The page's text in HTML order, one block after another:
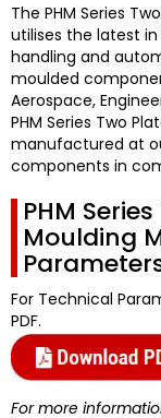
The PHM Series
utilises the latest
handling and
moulded
Aerospace,
PHM Series Two
manufactured at
components in
PHM
Moulding
For Technical
PDF.
For more